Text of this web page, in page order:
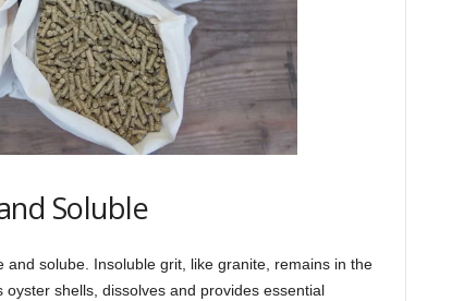
Soluble
solube. Insoluble grit, like granite, remains in the
shells, dissolves and provides essential